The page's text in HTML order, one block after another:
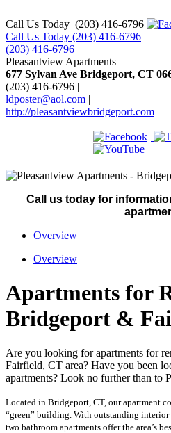
Call Us Today (203) 416-6796
Call Us Today (203) 416-6796
(203) 416-6796
Pleasantview Apartments
677 Sylvan Ave Bridgeport, CT
(203) 416-6796 |
ldposter@aol.com |
http://pleasantviewbridgeport.com
Call us today for
Overview
Overview
Apartments for
Bridgeport &
Are you looking for apartments for
Fairfield, CT area? Have you been
apartments? Look no further than to
Located in Bridgeport, CT, our apartment
“green” building. With outstanding
two bathroom apartments offer the area’s